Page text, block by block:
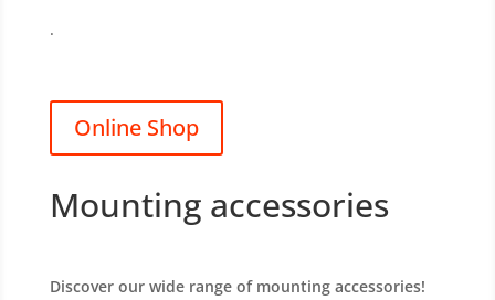
.
Online Shop
Mounting accessories
Discover our wide range of mounting accessories!